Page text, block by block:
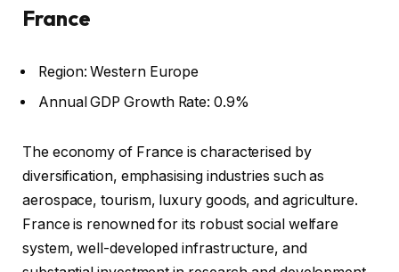
France
Region: Western Europe
Annual GDP Growth Rate: 0.9%
The economy of France is characterised by
diversification, emphasising industries such as
aerospace, tourism, luxury goods, and agriculture.
France is renowned for its robust social welfare
system, well-developed infrastructure, and